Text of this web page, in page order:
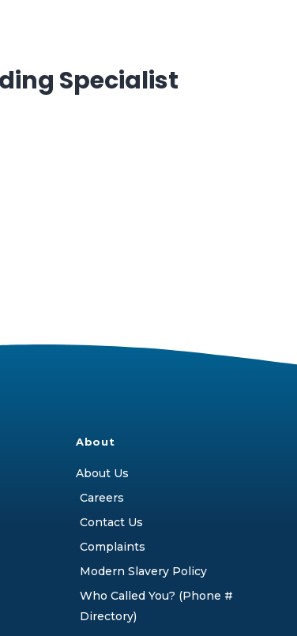
Specialist
About
About Us
Careers
Contact Us
Complaints
Modern Slavery Policy
Who Called You? (Phone #
Directory)